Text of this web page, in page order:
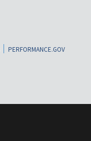
PERFORMANCE.GOV